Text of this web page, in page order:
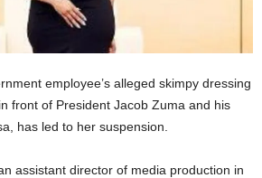
employee’s alleged skimpy dressing
front of President Jacob Zuma and his
has led to her suspension.
assistant director of media production in